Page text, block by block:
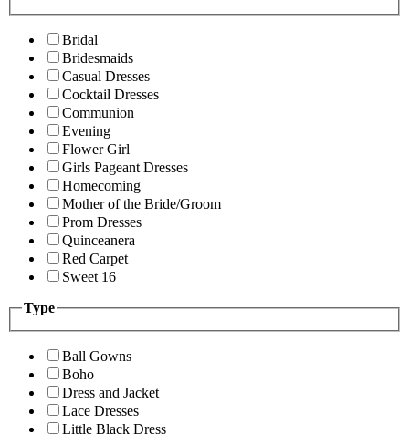
Bridal
Bridesmaids
Casual Dresses
Cocktail Dresses
Communion
Evening
Flower Girl
Girls Pageant Dresses
Homecoming
Mother of the Bride/Groom
Prom Dresses
Quinceanera
Red Carpet
Sweet 16
Type
Ball Gowns
Boho
Dress and Jacket
Lace Dresses
Little Black Dress